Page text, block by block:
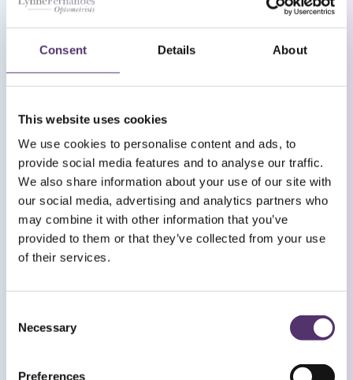
Consent Details About
This website uses cookies
We use cookies to personalise content and ads, to
provide social media features and to analyse our traffic.
We also share information about your use of our site with
our social media, advertising and analytics partners who
may combine it with other information that you’ve
provided to them or that they’ve collected from your use
of their services.
Necessary
Preferences
comfort and appearance using the science of
vision. Evidence based treatments such as pulsed
light therapy are used to stimulate natural skin
glands to rejuvenate appearance and comfort.
This is a first for UK Optometry and we are
currently recruiting patients for our Bristol eye
Please contact us via email[email protected]if
you would like to take part.
Keep up to date